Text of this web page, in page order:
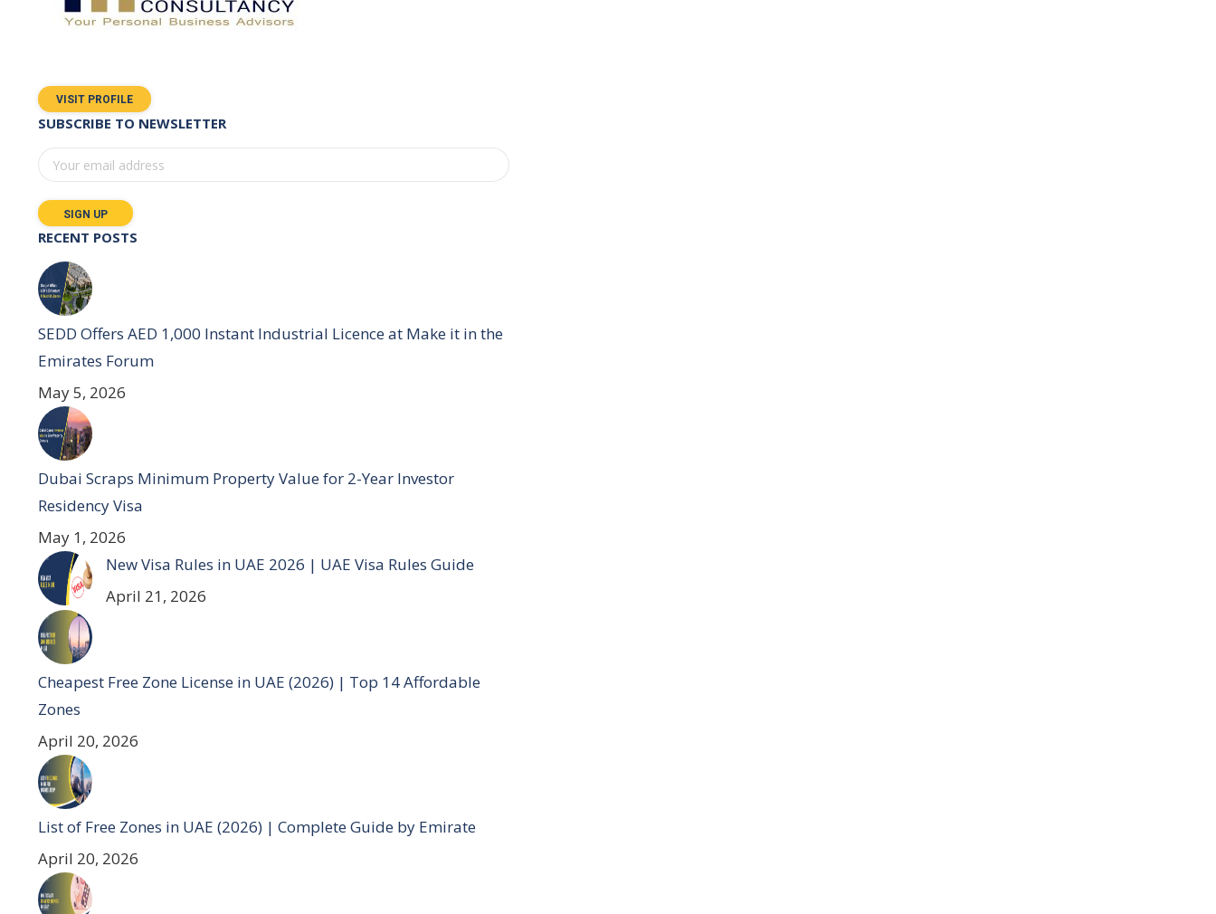
VISIT PROFILE
SUBSCRIBE TO NEWSLETTER
RECENT POSTS
SEDD Offers AED 1,000 Instant Industrial Licence at Make it in the
Emirates Forum
May 5, 2026
Dubai Scraps Minimum Property Value for 2-Year Investor
Residency Visa
May 1, 2026
New Visa Rules in UAE 2026 | UAE Visa Rules Guide
April 21, 2026
Cheapest Free Zone License in UAE (2026) | Top 14 Affordable
Zones
April 20, 2026
List of Free Zones in UAE (2026) | Complete Guide by Emirate
April 20, 2026